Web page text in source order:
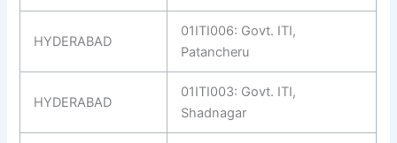
HYDERABAD
01ITI006: Govt. ITI,
Patancheru
HYDERABAD
01ITI003: Govt. ITI,
Shadnagar